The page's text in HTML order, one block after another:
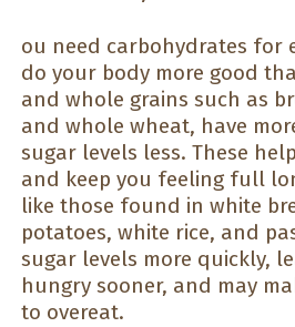
ou need carbohydrates for
do your body more good
and whole grains such as
and whole wheat, have
sugar levels less. These
and keep you feeling full
like those found in white
potatoes, white rice, and
sugar levels more quickly,
hungry sooner, and may
to overeat.